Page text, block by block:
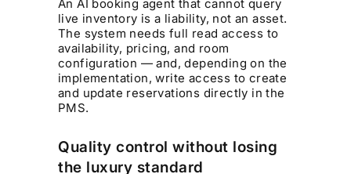
An AI booking agent that cannot query
live inventory is a liability, not an asset.
The system needs full read access to
availability, pricing, and room
configuration — and, depending on the
implementation, write access to create
and update reservations directly in the
PMS.
Quality control without losing
the luxury standard